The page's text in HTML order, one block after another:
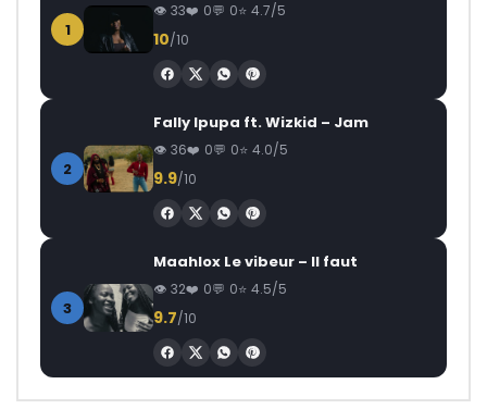
1
33 0 0 4.7/5
10/10
2
Fally Ipupa ft. Wizkid – Jam
36 0 0 4.0/5
9.9/10
3
Maahlox Le vibeur – Il faut
32 0 0 4.5/5
9.7/10